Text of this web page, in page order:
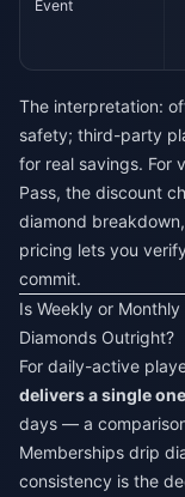
Event
The interpretation:
safety; third-party
for real savings. For
Pass, the discount
diamond
pricing lets you
commit.
Is Weekly or
Diamonds Outright?
For daily-active
delivers a single
days — a
Memberships drip
consistency is the